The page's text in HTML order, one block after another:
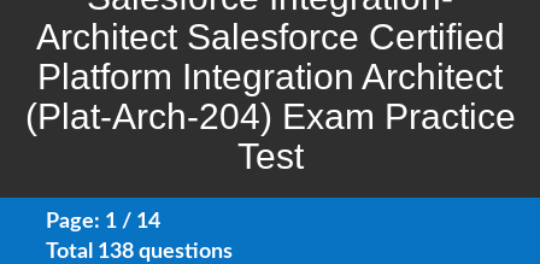
Architect Salesforce Certified
Platform Integration Architect
(Plat-Arch-204) Exam Practice
Test
Page: 1 / 14
Total 138 questions